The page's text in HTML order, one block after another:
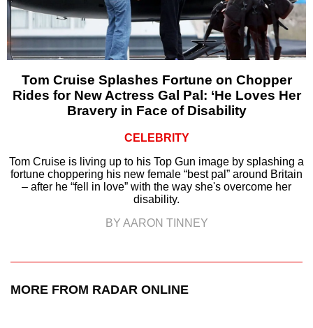
Tom Cruise Splashes Fortune on Chopper
Rides for New Actress Gal Pal: ‘He Loves Her
Bravery in Face of Disability
CELEBRITY
Tom Cruise is living up to his Top Gun image by splashing a
fortune choppering his new female “best pal” around Britain
– after he “fell in love” with the way she's overcome her
disability.
BY AARON TINNEY
MORE FROM RADAR ONLINE